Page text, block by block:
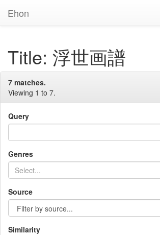
Ehon
Title: 浮世画譜
7 matches.
Viewing 1 to 7.
Query
Genres
Source
Similarity